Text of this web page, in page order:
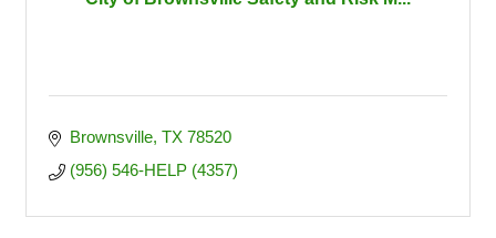
Brownsville TX 78520
(956) 546-HELP (4357)